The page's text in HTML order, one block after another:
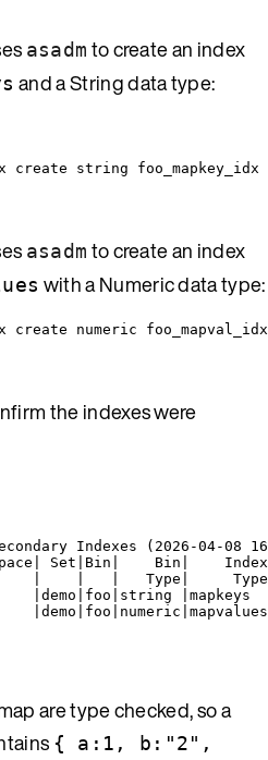
asadm to create an index
and a String data type:
create string foo_mapkey_idx
asadm to create an index
with a Numeric data type:
create numeric
the indexes were
Indexes ( 2026-04-08
Set Bin Bin
Index
Type
Type
demo foo string
mapkeys
demo foo numeric mapvalues
are type checked, so a
{ a:1, b:"2",